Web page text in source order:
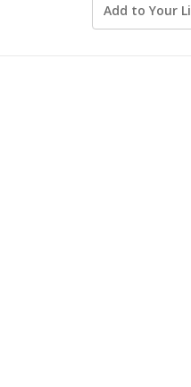
Add to Your